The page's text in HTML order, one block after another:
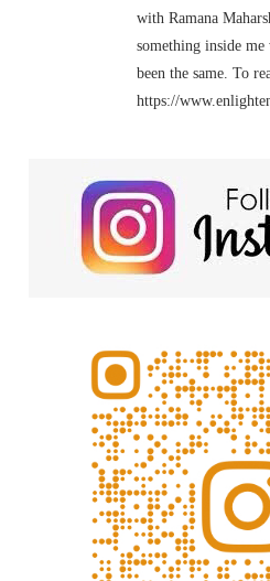
with Ramana
something inside
been the same. To
https://